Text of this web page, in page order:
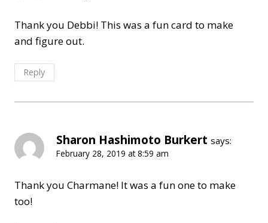
Thank you Debbi! This was a fun card to make
and figure out.
Reply
Sharon Hashimoto Burkert says:
February 28, 2019 at 8:59 am
Thank you Charmane! It was a fun one to make
too!